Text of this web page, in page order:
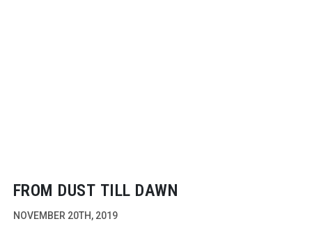
FROM DUST TILL DAWN
NOVEMBER 20TH, 2019